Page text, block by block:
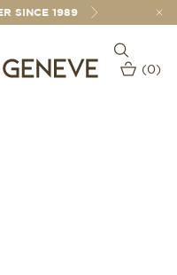
SINCE 1989 Next
1989
Open
Open
(0)